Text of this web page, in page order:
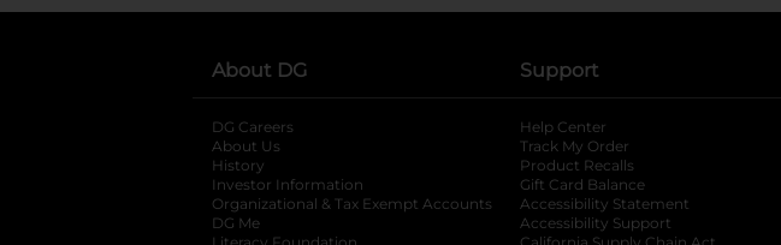
About DG
DG Careers
About Us
History
Investor Information
opens in a new tab
Organizational & Tax Exempt Accounts opens in a new tab
DG Me
Support
Help Center
Track My Order
Product Recalls
Gift Card Balance
Accessibility Statement
Accessibility Support